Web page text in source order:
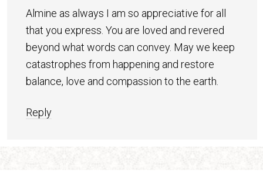
Almine as always I am so appreciative for all
that you express. You are loved and revered
beyond what words can convey. May we keep
catastrophes from happening and restore
balance, love and compassion to the earth.
Reply